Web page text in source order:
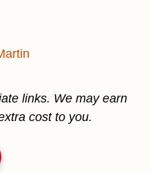
links. We may earn
cost to you.